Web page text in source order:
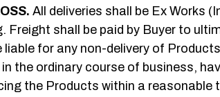
All deliveries shall be Ex Works
Freight shall be paid by Buyer to
for any non-delivery of
the ordinary course of business,
the Products within a